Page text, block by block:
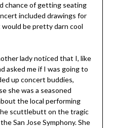
chance of getting seating
included drawings for
be pretty darn cool
lady noticed that I, like
asked me if I was going to
up concert buddies,
she was a seasoned
the local performing
scuttlebutt on the tragic
San Jose Symphony. She